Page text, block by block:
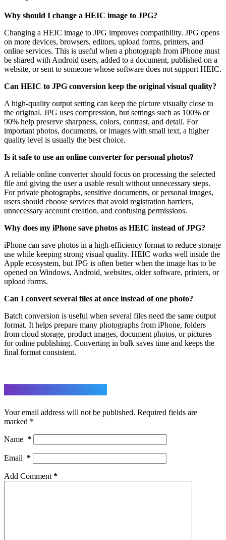
Why should I change a HEIC image to JPG?
Changing a HEIC image to JPG improves compatibility. JPG opens
on more devices, browsers, editors, upload forms, printers, and
online services. This is useful when a photograph from iPhone must
be shared with Android users, added to a document, published on a
website, or sent to someone whose software does not support HEIC.
Can HEIC to JPG conversion keep the original visual quality?
A high-quality output setting can keep the picture visually close to
the original. JPG uses compression, but settings such as 100% or
90% help preserve sharpness, colors, contrast, and detail. For
important photos, documents, or images with small text, a higher
quality level is usually the best choice.
Is it safe to use an online converter for personal photos?
A reliable online converter should focus on processing the selected
file and giving the user a usable result without unnecessary steps.
For private photographs, sensitive documents, or personal images,
users should choose services that avoid registration barriers,
unnecessary account creation, and confusing permissions.
Why does my iPhone save photos as HEIC instead of JPG?
iPhone can save photos in a high-efficiency format to reduce storage
use while keeping strong visual quality. HEIC works well inside the
Apple ecosystem, but JPG is often better when the image has to be
opened on Windows, Android, websites, older software, printers, or
upload forms.
Can I convert several files at once instead of one photo?
Batch conversion is useful when several files need the same output
format. It helps prepare many photographs from iPhone, folders
from cloud storage, product images, document photos, or pictures
for online publishing. Converting in bulk saves time and keeps the
final format consistent.
Your email address will not be published. Required fields are
marked *
Name *
Email *
Add Comment *